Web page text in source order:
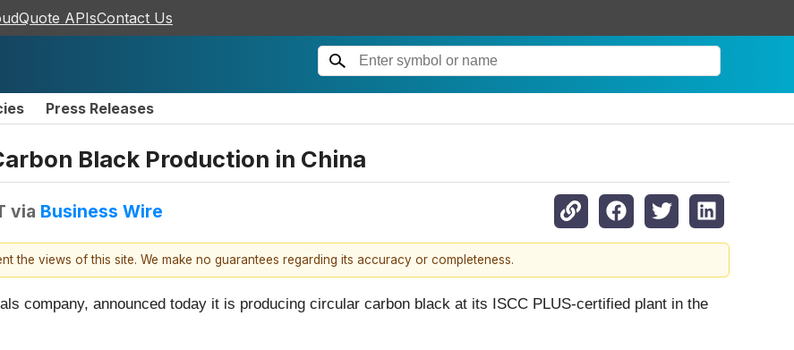
APIsContact Us
Press Releases
Black Production in China
via Business Wire
the views of this site. We make no guarantees regarding its accuracy or completeness.
company, announced today it is producing circular carbon black at its ISCC PLUS-certified plant in the